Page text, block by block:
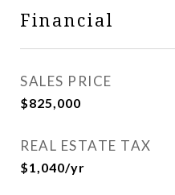
Financial
SALES PRICE
$825,000
REAL ESTATE TAX
$1,040/yr